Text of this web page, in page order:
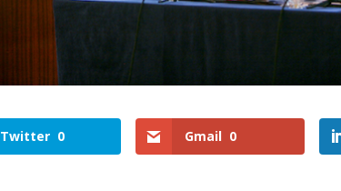
Twitter 0 Gmail 0